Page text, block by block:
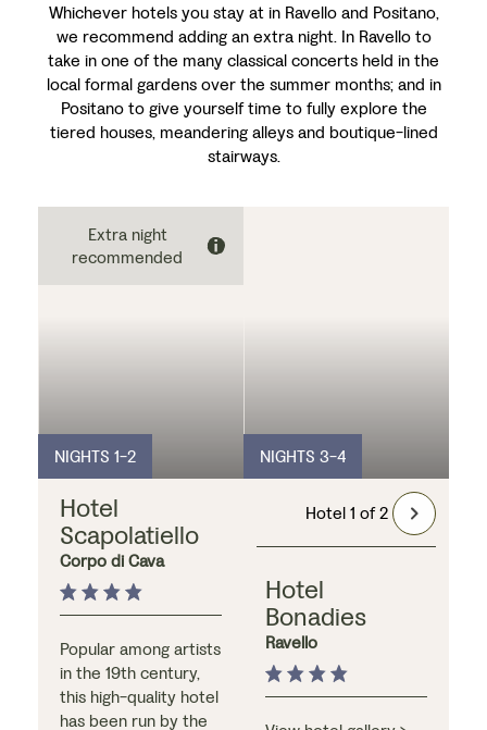
Whichever hotels you stay at in Ravello and Positano,
we recommend adding an extra night. In Ravello to
take in one of the many classical concerts held in the
local formal gardens over the summer months; and in
Positano to give yourself time to fully explore the
tiered houses, meandering alleys and boutique-lined
stairways.
Extra night
recommended
NIGHTS 1-2
Hotel
Scapolatiello
Corpo di Cava
Popular among artists
in the 19th century,
this high-quality hotel
has been run by the
NIGHTS 3-4
Hotel 1 of 2
Hotel
Bonadies
Ravello